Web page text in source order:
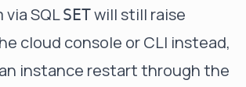
SQLSETwill still raise
cloud console or CLI instead,
instance restart through the